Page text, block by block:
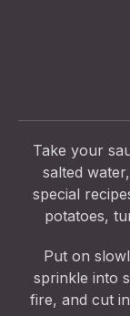
Take your
salted
special
potatoes,
Put on
sprinkle into
fire, and cut